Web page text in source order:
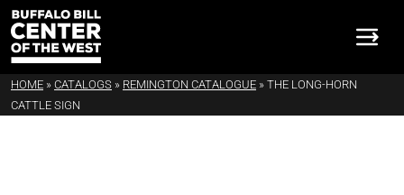
HOME » CATALOGS » REMINGTON CATALOGUE » THE LONG-HORN
CATTLE SIGN